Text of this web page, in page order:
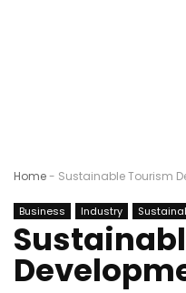
Home- Sustainable Tourism
Business Industry